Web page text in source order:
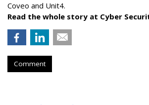
Coveo and Unit4.
Read the whole story at Cyber
Comment